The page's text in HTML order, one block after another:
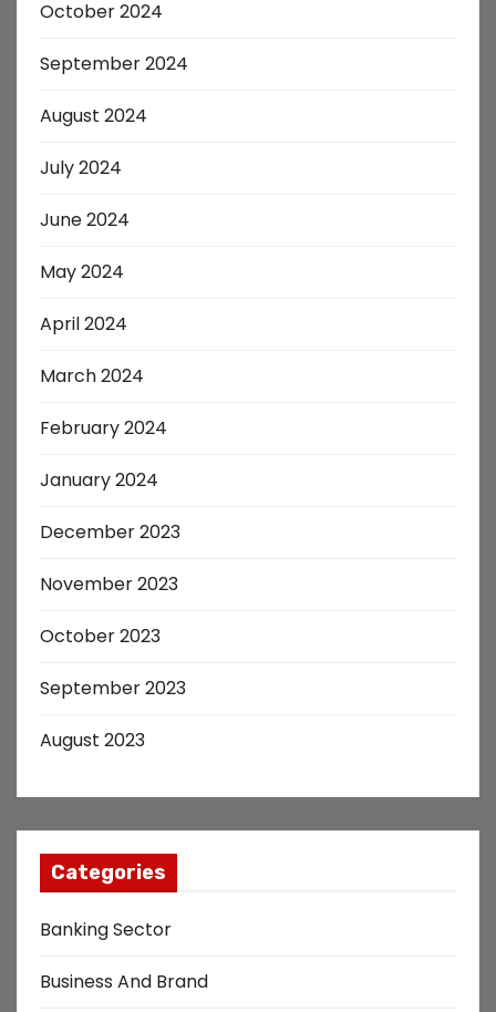
October 2024
September 2024
August 2024
July 2024
June 2024
May 2024
April 2024
March 2024
February 2024
January 2024
December 2023
November 2023
October 2023
September 2023
August 2023
Categories
Banking Sector
Business And Brand